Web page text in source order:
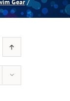
Gear